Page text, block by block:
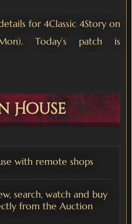
for 4Classic 4Story on
Today’s patch is
House
with remote shops
search, watch and buy
from the Auction